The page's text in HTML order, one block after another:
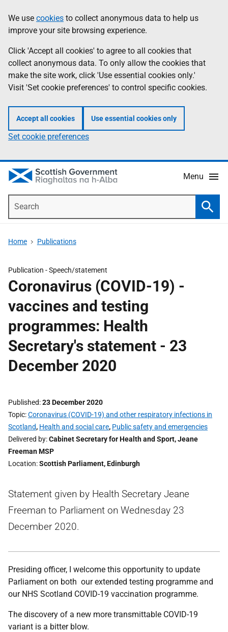
to
main
content
help
Information
We use cookies to collect anonymous data to help us
improve your site browsing experience.
Click 'Accept all cookies' to agree to all cookies that
collect anonymous data. To only allow the cookies that
make the site work, click 'Use essential cookies only.'
Visit 'Set cookie preferences' to control specific cookies.
Accept all cookies Use essential cookies only
Set cookie preferences
Menu
Home Publications
Publication -Speech/statement
Coronavirus (COVID-19) -
vaccines and testing
programmes: Health
Secretary's statement - 23
December 2020
Published 23 December 2020
Topic Coronavirus (COVID-19) and other respiratory infections in
Scotland, Health and social care, Public safety and emergencies
Delivered by Cabinet Secretary for Health and Sport, Jeane
Freeman MSP
Location Scottish Parliament, Edinburgh
Statement given by Health Secretary Jeane
Freeman to Parliament on Wednesday 23
December 2020.
Presiding officer, I welcome this opportunity to update
Parliament on both our extended testing programme and
our NHS Scotland COVID-19 vaccination programme.
The discovery of a new more transmittable COVID-19
variant is a bitter blow.